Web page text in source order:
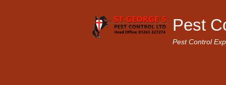
Pest
Pest Control